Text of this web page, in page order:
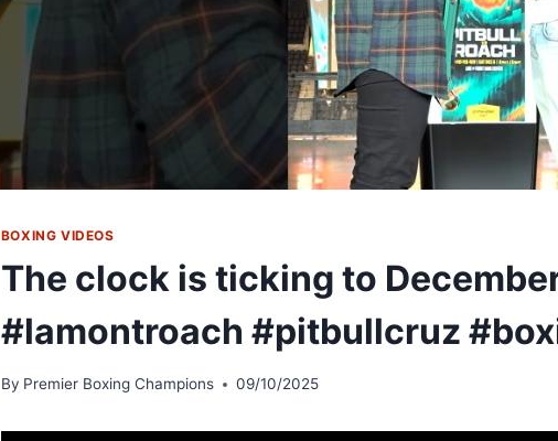
BOXING VIDEOS
The clock is ticking to
#lamontroach #pitbullcruz
By Premier Boxing Champions 09/10/2025